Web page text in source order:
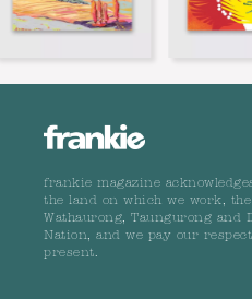
frankie magazine
the land on which we work,
Wathaurong, Taungurong and
Nation, and we pay our
present.